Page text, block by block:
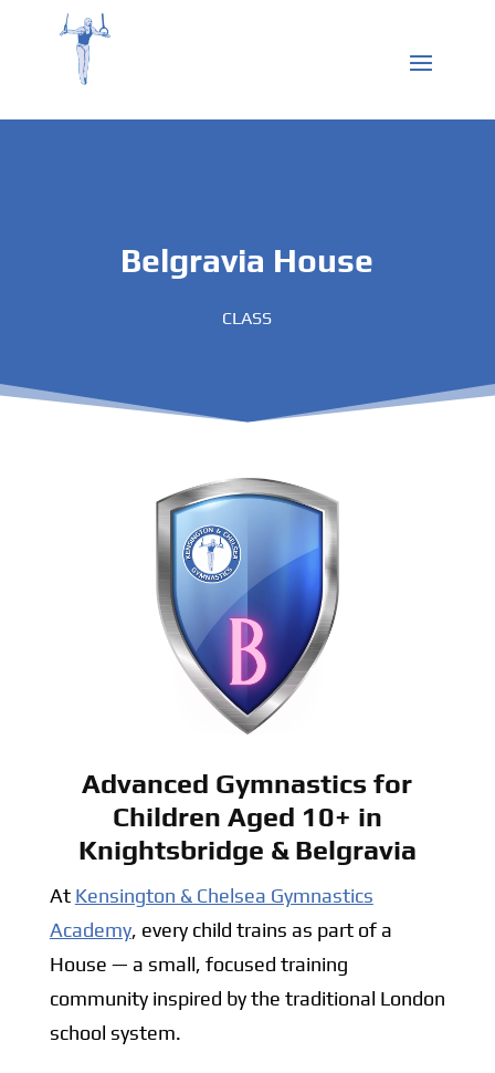
Belgravia House
CLASS
Advanced Gymnastics for
Children Aged 10+ in
Knightsbridge & Belgravia
At Kensington & Chelsea Gymnastics
Academy, every child trains as part of a
House — a small, focused training
community inspired by the traditional London
school system.